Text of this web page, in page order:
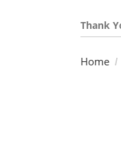
Thank
Home